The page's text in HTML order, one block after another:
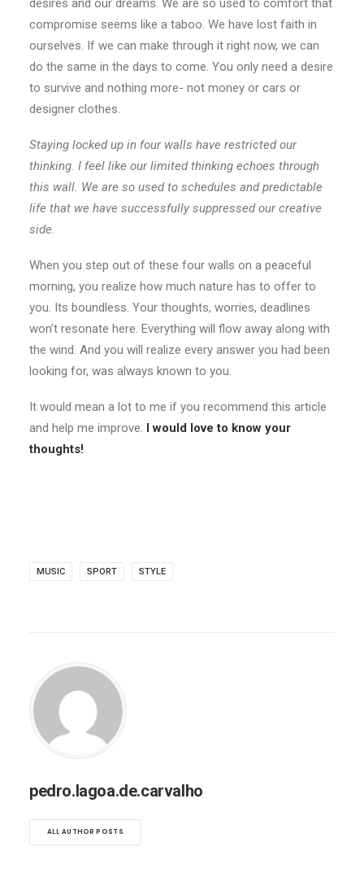
desires and our dreams. We are so used to comfort that
compromise seems like a taboo. We have lost faith in
ourselves. If we can make through it right now, we can
do the same in the days to come. You only need a desire
to survive and nothing more- not money or cars or
designer clothes.
Staying locked up in four walls have restricted our
thinking. I feel like our limited thinking echoes through
this wall. We are so used to schedules and predictable
life that we have successfully suppressed our creative
side.
When you step out of these four walls on a peaceful
morning, you realize how much nature has to offer to
you. Its boundless. Your thoughts, worries, deadlines
won’t resonate here. Everything will flow away along with
the wind. And you will realize every answer you had been
looking for, was always known to you.
It would mean a lot to me if you recommend this article
and help me improve. I would love to know your
thoughts!
MUSIC SPORT STYLE
pedro.lagoa.de.carvalho
ALL AUTHOR POSTS